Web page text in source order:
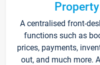
A centralised front-
functions such as
prices, payments,
out, and much more.